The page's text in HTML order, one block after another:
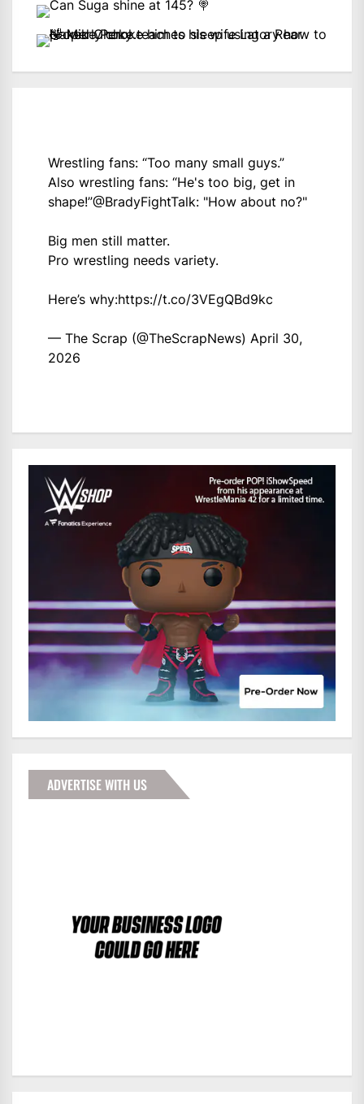
Wrestling fans: “Too many small guys.”
Also wrestling fans: “He's too big, get in
shape!”@BradyFightTalk: "How about no?"
Big men still matter.
Pro wrestling needs variety.
Here’s why:https://t.co/3VEgQBd9kc
— The Scrap (@TheScrapNews) April 30,
2026
ADVERTISE WITH US